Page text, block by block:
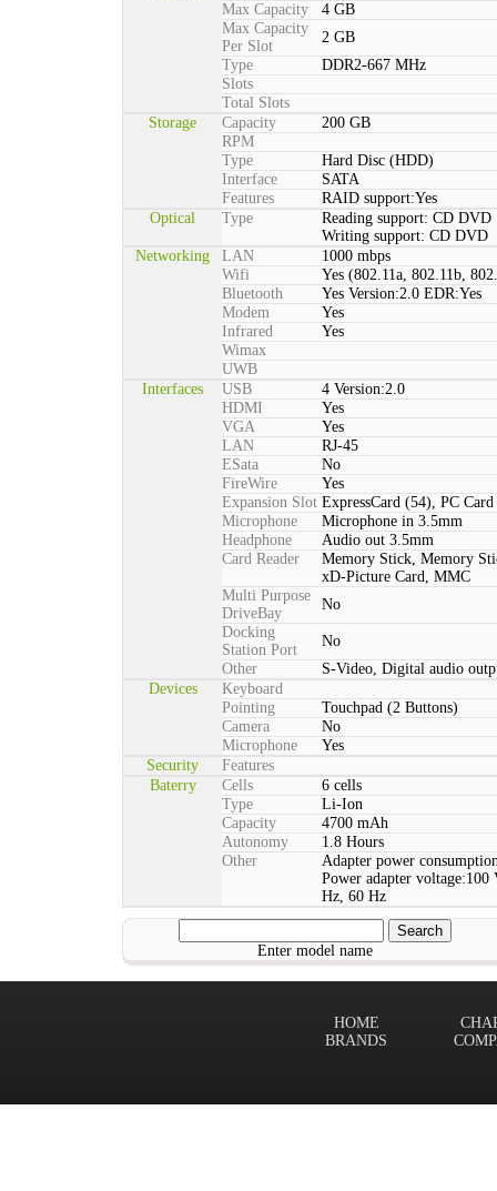
Max Capacity
4 GB
Max Capacity
Per Slot
2 GB
Type
DDR2-667 MHz
Slots
Total Slots
Storage
Capacity
200 GB
RPM
Type
Hard Disc (HDD)
Interface
SATA
Features
RAID support:Yes
Optical
Type
Reading support: CD DVD
Writing support: CD DVD
Networking
LAN
1000 mbps
Wifi
Yes (802.11a, 802.11b,
Bluetooth
Yes Version:2.0 EDR:Yes
Modem
Yes
Infrared
Yes
Wimax
UWB
Interfaces
USB
4 Version:2.0
HDMI
Yes
VGA
Yes
LAN
RJ-45
ESata
No
FireWire
Yes
Expansion Slot ExpressCard (54), PC
Microphone
Microphone in 3.5mm
Headphone
Audio out 3.5mm
Card Reader
Memory Stick, Memory
xD-Picture Card, MMC
Multi Purpose
DriveBay
No
Docking
Station Port
No
Other
S-Video, Digital audio
Devices
Keyboard
Pointing
Touchpad (2 Buttons)
Camera
No
Microphone
Yes
Security
Features
Baterry
Cells
6 cells
Type
Li-Ion
Capacity
4700 mAh
Autonomy
1.8 Hours
Other
Adapter power
Power adapter
Hz, 60 Hz
Enter model name
HOME
BRANDS